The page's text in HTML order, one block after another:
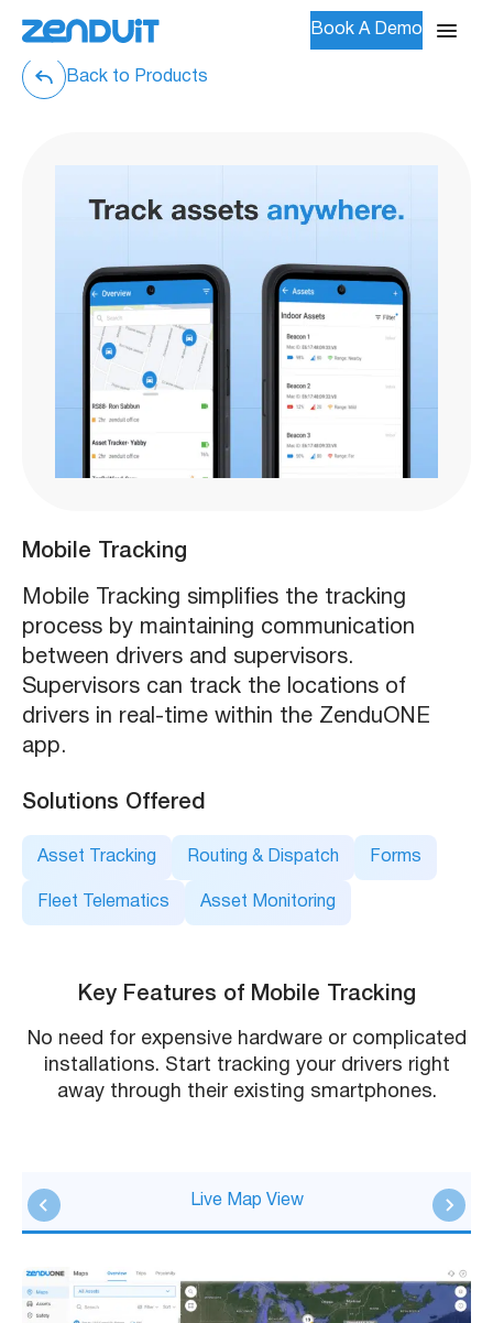
Book A Demo
Back to Products
Mobile Tracking
Mobile Tracking simplifies the tracking
process by maintaining communication
between drivers and supervisors.
Supervisors can track the locations of
drivers in real-time within the ZenduONE
app.
Solutions Offered
Asset Tracking Routing & Dispatch Forms
Fleet Telematics Asset Monitoring
Key Features of Mobile Tracking
No need for expensive hardware or complicated
installations. Start tracking your drivers right
away through their existing smartphones.
Live Map View